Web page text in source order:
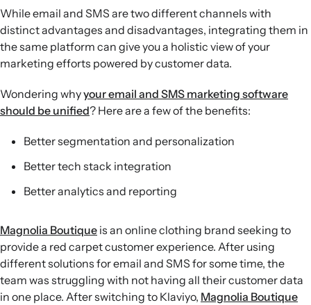
While email and SMS are two different channels with
distinct advantages and disadvantages, integrating them in
the same platform can give you a holistic view of your
marketing efforts powered by customer data.
Wondering whyyour email and SMS marketing software
should be unified? Here are a few of the benefits:
Better segmentation and personalization
Better tech stack integration
Better analytics and reporting
Magnolia Boutique is an online clothing brand seeking to
provide a red carpet customer experience. After using
different solutions for email and SMS for some time, the
team was struggling with not having all their customer data
in one place. After switching to Klaviyo, Magnolia Boutique